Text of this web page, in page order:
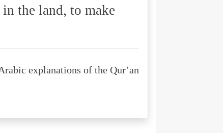
the land, to make
explanations of the Qur’an: